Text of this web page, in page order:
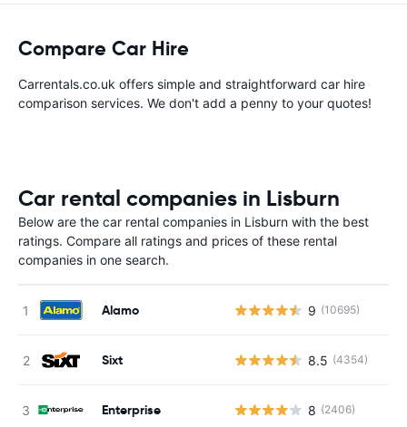
Compare Car Hire
Carrentals.co.uk offers simple and straightforward car hire
comparison services. We don't add a penny to your quotes!
Car rental companies in Lisburn
Below are the car rental companies in Lisburn with the best
ratings. Compare all ratings and prices of these rental
companies in one search.
Alamo 9 (10695)
Sixt 8.5 (4354)
Enterprise 8 (2406)